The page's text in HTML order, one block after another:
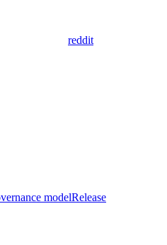
reddit
modelRelease